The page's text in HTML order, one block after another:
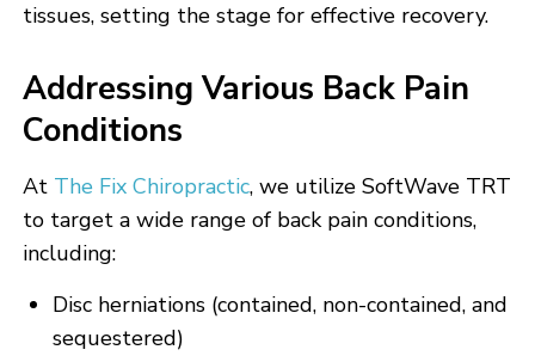
tissues, setting the stage for effective recovery.
Addressing Various Back Pain
Conditions
At The Fix Chiropractic, we utilize SoftWave TRT
to target a wide range of back pain conditions,
including:
Disc herniations (contained, non-contained, and
sequestered)